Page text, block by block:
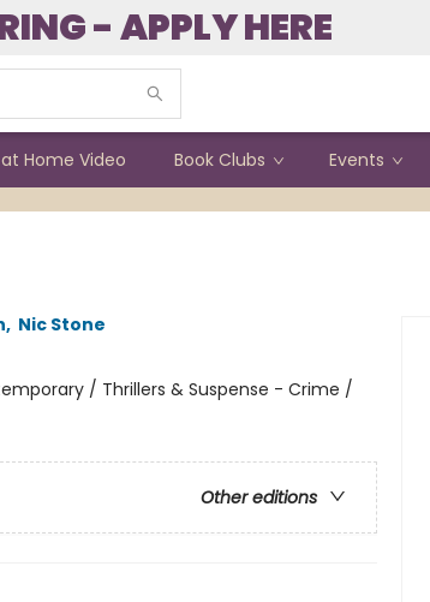
- APPLY HERE
Home Video Book Clubs Events
, Nic Stone
/ Thrillers & Suspense - Crime /
Other editions